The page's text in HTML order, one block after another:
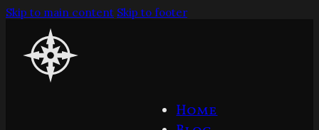
Skip to main content Skip to footer
Home